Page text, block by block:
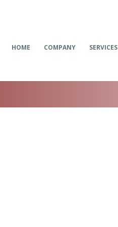
HOME COMPANY SERVICES